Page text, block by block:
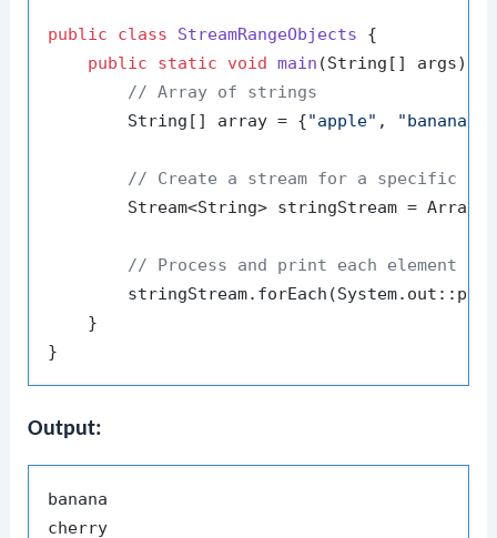
public class StreamRangeObjects {
public
static void main (String[] args)
// Array of strings
        String[] array = {
"apple" , "banana"
// Create a stream for a specific
Stream<String> stringStream =
// Process and print each element
    }
Output:
banana